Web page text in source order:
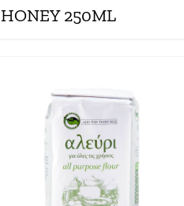
HONEY 250ML